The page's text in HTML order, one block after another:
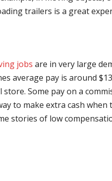
trailers is a great
jobs are in very large
average pay is around
Some pay on a
to make extra cash
stories of low